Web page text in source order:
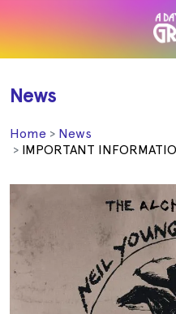
News
Home
News
IMPORTANT